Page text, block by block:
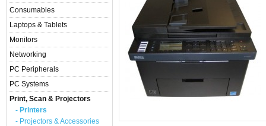
Consumables
Laptops & Tablets
Monitors
Networking
PC Peripherals
PC Systems
Print, Scan & Projectors
- Printers
- Projectors & Accessories